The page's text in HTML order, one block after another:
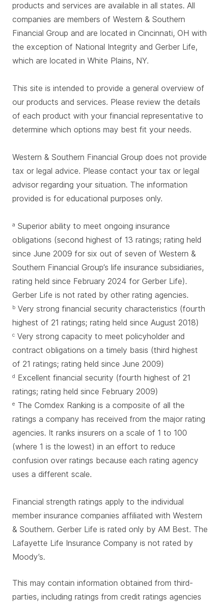
products and services are available in all states. All
companies are members of Western & Southern
Financial Group and are located in Cincinnati, OH with
the exception of National Integrity and Gerber Life,
which are located in White Plains, NY.
This site is intended to provide a general overview of
our products and services. Please review the details
of each product with your financial representative to
determine which options may best fit your needs.
Western & Southern Financial Group does not provide
tax or legal advice. Please contact your tax or legal
advisor regarding your situation. The information
provided is for educational purposes only.
a Superior ability to meet ongoing insurance
obligations (second highest of 13 ratings; rating held
since June 2009 for six out of seven of Western &
Southern Financial Group’s life insurance subsidiaries,
rating held since February 2024 for Gerber Life).
Gerber Life is not rated by other rating agencies.
b Very strong financial security characteristics (fourth
highest of 21 ratings; rating held since August 2018)
c Very strong capacity to meet policyholder and
contract obligations on a timely basis (third highest
of 21 ratings; rating held since June 2009)
d Excellent financial security (fourth highest of 21
ratings; rating held since February 2009)
e The Comdex Ranking is a composite of all the
ratings a company has received from the major rating
agencies. It ranks insurers on a scale of 1 to 100
(where 1 is the lowest) in an effort to reduce
confusion over ratings because each rating agency
uses a different scale.
Financial strength ratings apply to the individual
member insurance companies affiliated with Western
& Southern. Gerber Life is rated only by AM Best. The
Lafayette Life Insurance Company is not rated by
Moody’s.
This may contain information obtained from third-
parties, including ratings from credit ratings agencies